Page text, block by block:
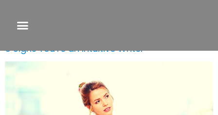
Tag:
5 Signs You’re an Intuitive Writer